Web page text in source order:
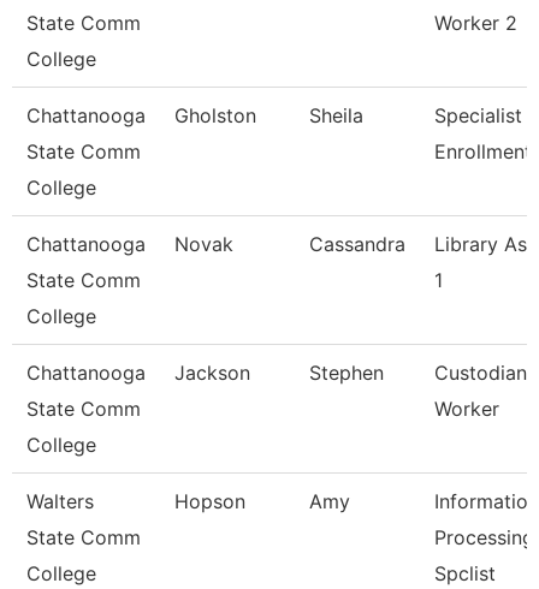
State Comm
College
Worker 2
Chattanooga
State Comm
College
Gholston Sheila
Specialist
Enrollment
Chattanooga
State Comm
College
Novak Cassandra
Library
1
Chattanooga
State Comm
College
Jackson Stephen
Custodian
Worker
Walters
State Comm
College
Hopson Amy
Information
Processing
Spclist